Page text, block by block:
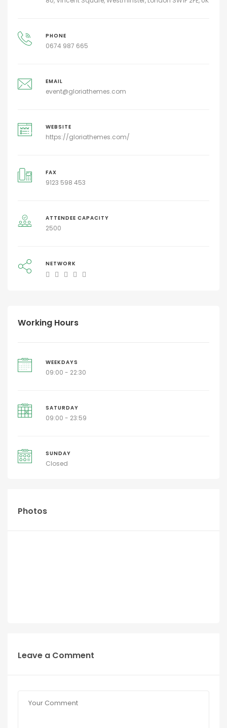
PHONE
0674 987 665
EMAIL
event@gloriathemes.com
WEBSITE
https://gloriathemes.com/
FAX
9123 598 453
ATTENDEE CAPACITY
2500
NETWORK
Working Hours
WEEKDAYS
09:00 - 22:30
SATURDAY
09:00 - 23:59
SUNDAY
Closed
Photos
Leave a Comment